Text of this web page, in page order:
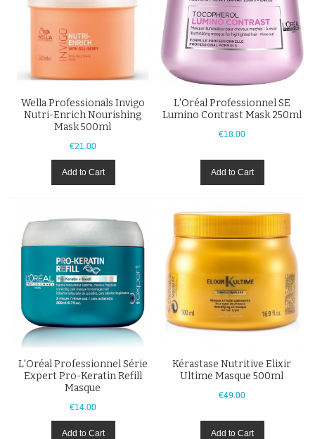
Wella Professionals Invigo
Nutri-Enrich Nourishing
Mask 500ml
€21.00
Add to Cart
L'Oréal Professionnel SE
Lumino Contrast Mask 250ml
€18.00
Add to Cart
L'Oréal Professionnel Série
Expert Pro-Keratin Refill
Masque
€14.00
Add to Cart
Kérastase Nutritive Elixir
Ultime Masque 500ml
€49.00
Add to Cart